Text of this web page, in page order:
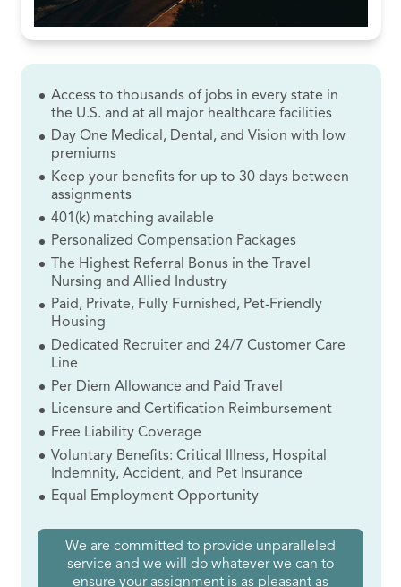
Access to thousands of jobs in every state in
the U.S. and at all major healthcare facilities
Day One Medical, Dental, and Vision with low
premiums
Keep your benefits for up to 30 days between
assignments
401(k) matching available
Personalized Compensation Packages
The Highest Referral Bonus in the Travel
Nursing and Allied Industry
Paid, Private, Fully Furnished, Pet-Friendly
Housing
Dedicated Recruiter and 24/7 Customer Care
Line
Per Diem Allowance and Paid Travel
Licensure and Certification Reimbursement
Free Liability Coverage
Voluntary Benefits: Critical Illness, Hospital
Indemnity, Accident, and Pet Insurance
Equal Employment Opportunity
We are committed to provide unparalleled
service and we will do whatever we can to
ensure your assignment is as pleasant as